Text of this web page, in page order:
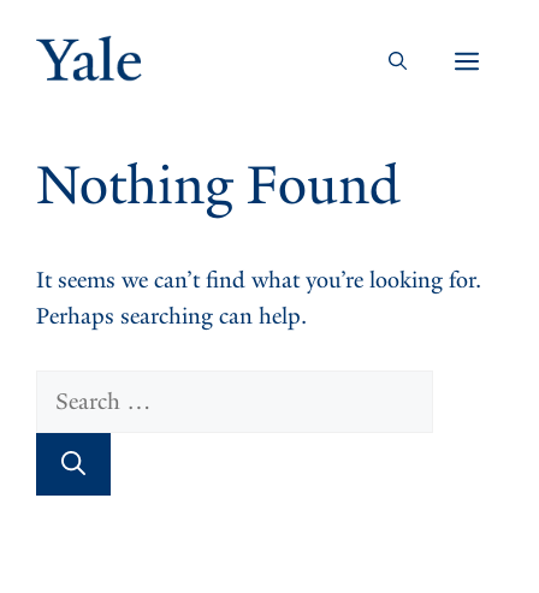
content
Menu
Nothing Found
It seems we can’t find what you’re looking for.
Perhaps searching can help.
Search